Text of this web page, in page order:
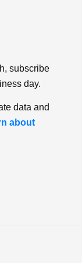
subscribe
day.
data and
about